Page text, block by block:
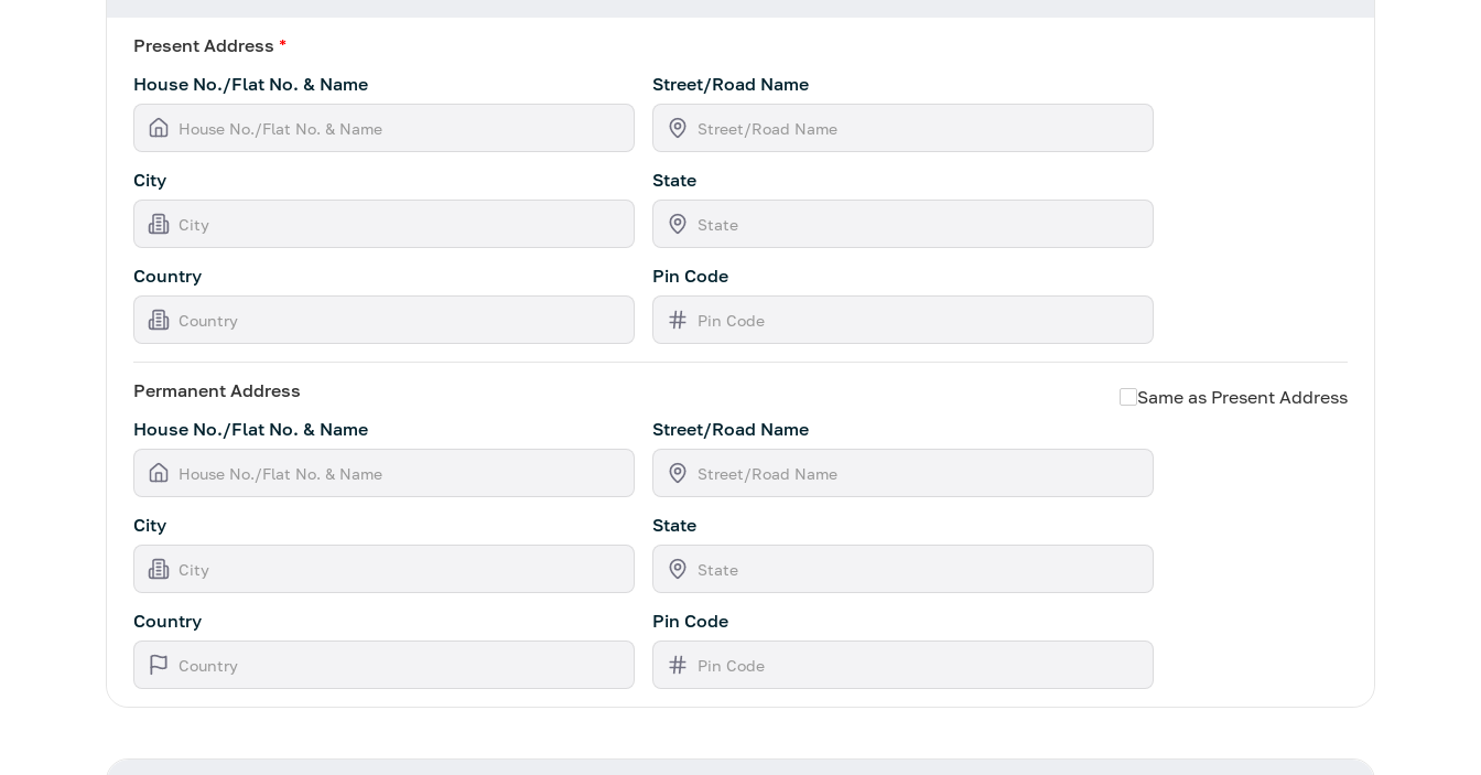
Present Address *
House No./Flat No. & Name
Street/Road Name
City State
Country Pin Code
Permanent Address
Same as Present Address
House No./Flat No. & Name
Street/Road Name
City State
Country Pin Code